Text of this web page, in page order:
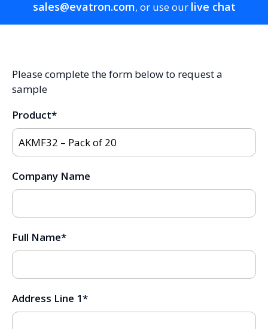
sales@evatron.com, or use our live chat
Please complete the form below to request a
sample
Product*
Company Name
Full Name*
Address Line 1*